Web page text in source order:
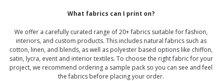
What fabrics can I print on?
We offer a carefully curated range of 20+ fabrics suitable for fashion,
interiors, and custom products. This includes natural fabrics such as
cotton, linen, and blends, as well as polyester based options like chiffon,
satin, lycra, event and interior textiles. To choose the right fabric for your
project, we recommend ordering a sample pack so you can see and feel
the fabrics before placing your order.